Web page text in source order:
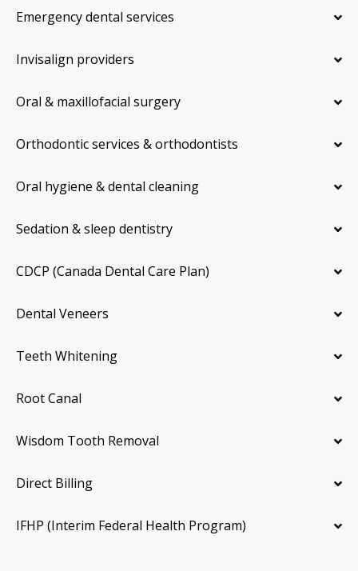
Emergency dental services
Invisalign providers
Oral & maxillofacial surgery
Orthodontic services & orthodontists
Oral hygiene & dental cleaning
Sedation & sleep dentistry
CDCP (Canada Dental Care Plan)
Dental Veneers
Teeth Whitening
Root Canal
Wisdom Tooth Removal
Direct Billing
IFHP (Interim Federal Health Program)